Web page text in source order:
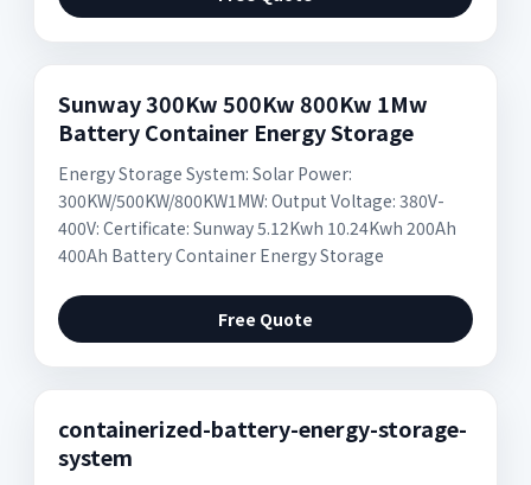
Sunway 300Kw 500Kw 800Kw 1Mw
Battery Container Energy Storage
Energy Storage System: Solar Power:
300KW/500KW/800KW1MW: Output Voltage: 380V-
400V: Certificate: Sunway 5.12Kwh 10.24Kwh 200Ah
400Ah Battery Container Energy Storage
Free Quote
containerized-battery-energy-storage-
system